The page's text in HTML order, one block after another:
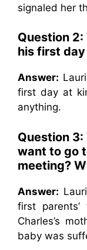
signaled her
Question 2:
his first
Answer:
first day at
anything.
Question 3:
want to go
meeting?
Answer:
first parents’
Charles’s
baby was